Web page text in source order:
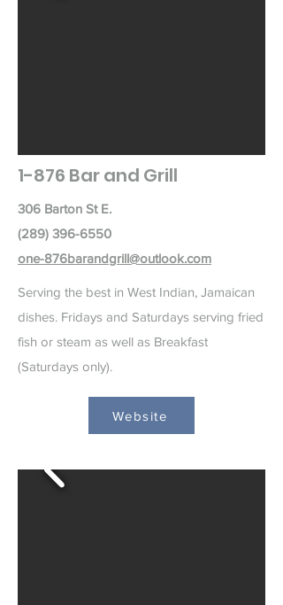
1-876 Bar and Grill
306 Barton St E.
(289) 396-6550
one-876barandgrill@outlook.com
Serving the best in West Indian, Jamaican
dishes. Fridays and Saturdays serving fried
fish or steam as well as Breakfast
(Saturdays only).
Website